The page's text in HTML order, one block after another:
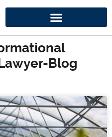
Blog